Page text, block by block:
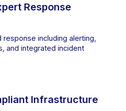
Response
including alerting,
and integrated incident
Infrastructure